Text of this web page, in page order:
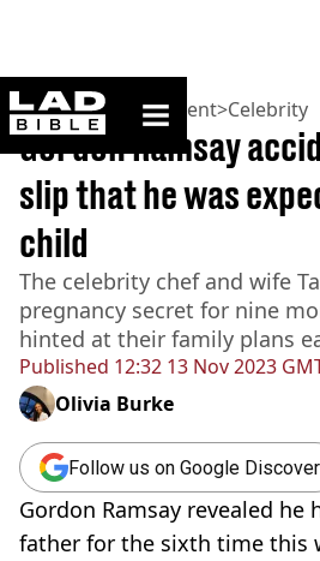
ladbible homepage
Home>Entertainment>Celebrity
Published 12:32 13 Nov 2023
Gordon Ramsay
slip that he was
child
The celebrity chef and wife
pregnancy secret for nine
hinted at their family plans
Olivia Burke
Follow us on Google Discover
Gordon Ramsay revealed he
father for the sixth time this